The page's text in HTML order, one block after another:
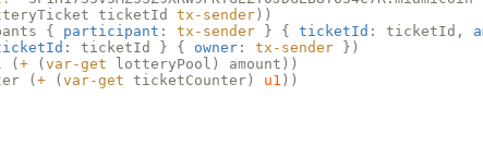
ticketId tx-sender ))
{ participant : tx-sender } { ticketId : ticketId,
: ticketId } { owner : tx-sender
})
( + ( var-get
lotteryPool) amount))
( + ( var-get ticketCounter) u1 ))